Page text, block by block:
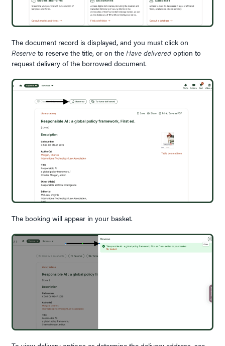
The document record is displayed, and you must click on
Reserve to reserve the title, or on the Have delivered option to
request delivery of the borrowed document.
The booking will appear in your basket.